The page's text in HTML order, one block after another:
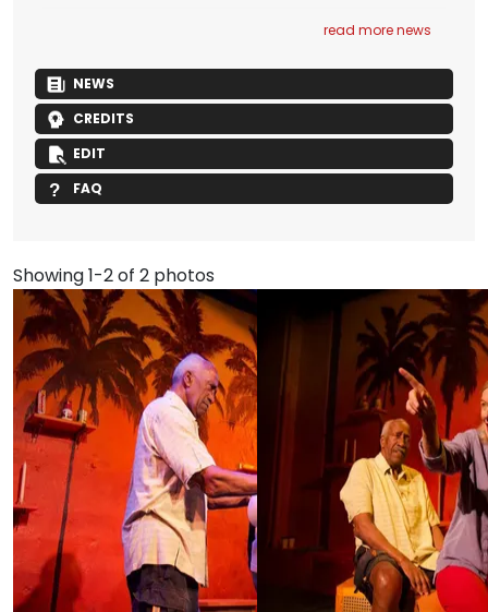
read more news
NEWS
CREDITS
EDIT
FAQ
Showing 1-2 of 2 photos